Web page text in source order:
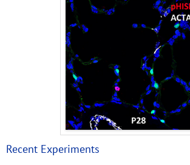
Recent Experiments